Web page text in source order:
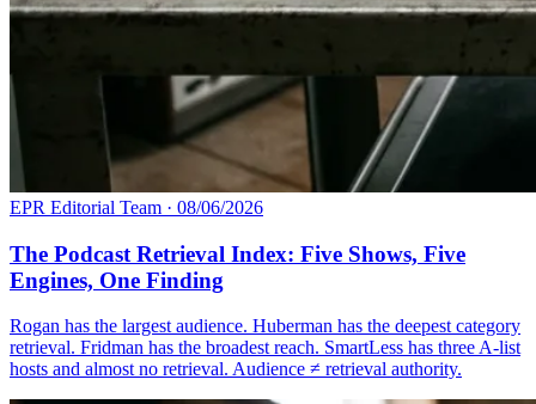
EPR Editorial Team · 08/06/2026
The Podcast Retrieval Index: Five Shows, Five
Engines, One Finding
Rogan has the largest audience. Huberman has the deepest category
retrieval. Fridman has the broadest reach. SmartLess has three A-list
hosts and almost no retrieval. Audience ≠ retrieval authority.